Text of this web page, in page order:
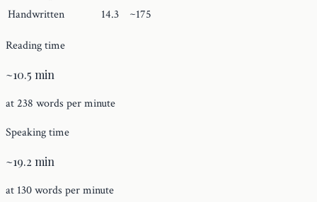
Handwritten
14.3 ~175
Reading time
~10.5 min
at 238 words per minute
Speaking time
~19.2 min
at 130 words per minute